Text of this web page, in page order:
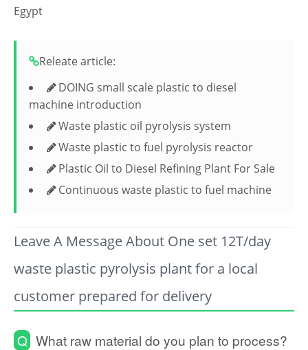
Egypt
Releate article:
DOING small scale plastic to diesel
machine introduction
Waste plastic oil pyrolysis system
Waste plastic to fuel pyrolysis reactor
Plastic Oil to Diesel Refining Plant For Sale
Continuous waste plastic to fuel machine
Leave A Message About One set 12T/day
waste plastic pyrolysis plant for a local
customer prepared for delivery
Q What raw material do you plan to process?